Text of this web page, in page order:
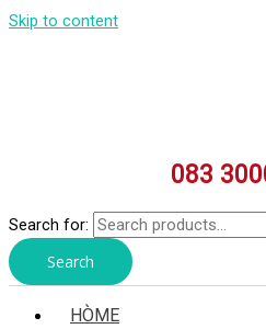
Skip to content
083
Search for:
Search
HÒME